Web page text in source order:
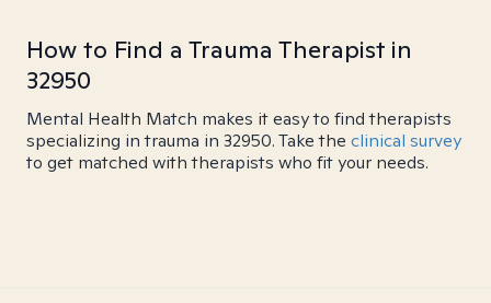
How to Find a Trauma Therapist in
32950
Mental Health Match makes it easy to find therapists
specializing in trauma in 32950. Take the clinical survey
to get matched with therapists who fit your needs.